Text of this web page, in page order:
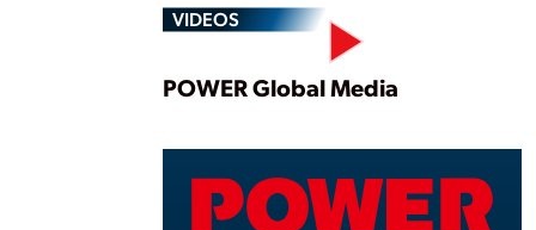
VIDEOS
Play
POWER Global Media